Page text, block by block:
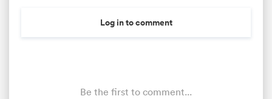
Log in to comment
Be the first to comment...